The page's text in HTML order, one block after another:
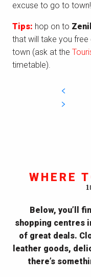
excuse to go to town!
Tips: hop on to
that will take you
town (ask at the
timetable).
WHERE
Below, you’ll
shopping centres
of great deals.
leather goods,
there’s